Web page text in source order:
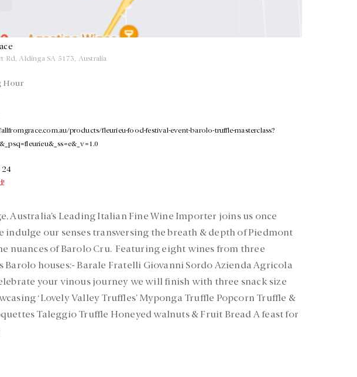
Rd, Aldinga SA 5173, Australia
Hour
products/fleurieu-food-festival-event-barolo-truffle-masterclass?
24
Australia’s Leading Italian Fine Wine Importer joins us once
indulge our senses transversing the breath & depth of Piedmont
nuances of Barolo Cru. Featuring eight wines from three
Barolo houses:- Barale Fratelli Giovanni Sordo Azienda Agricola
your vinous journey we will finish with three snack size
‘Lovely Valley Truffles’ Myponga Truffle Popcorn Truffle &
Taleggio Truffle Honeyed walnuts & Fruit Bread A feast for